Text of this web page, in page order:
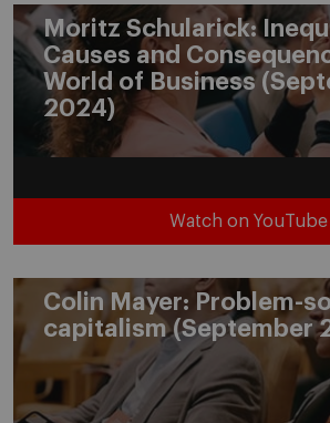
Moritz Schularick:
Causes and
World of Business
2024)
Watch on YouTube
Colin Mayer: Problem-
capitalism (September